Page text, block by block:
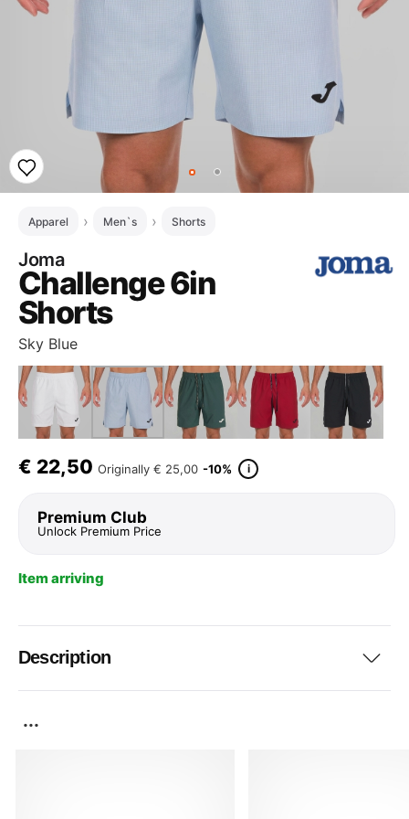
Apparel Men`s Shorts
Joma
Challenge 6in
Shorts
Sky Blue
€ 22,50 Originally € 25,00 -10% i
Premium Club
Unlock Premium Price
Item arriving
Description
...